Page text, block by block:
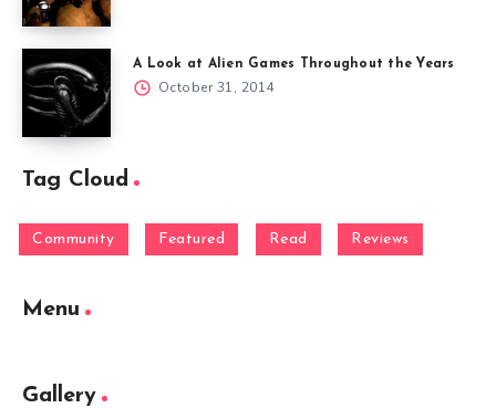
A Look at Alien Games Throughout the Years
October 31, 2014
Tag Cloud
Community Featured Read Reviews
Menu
Gallery